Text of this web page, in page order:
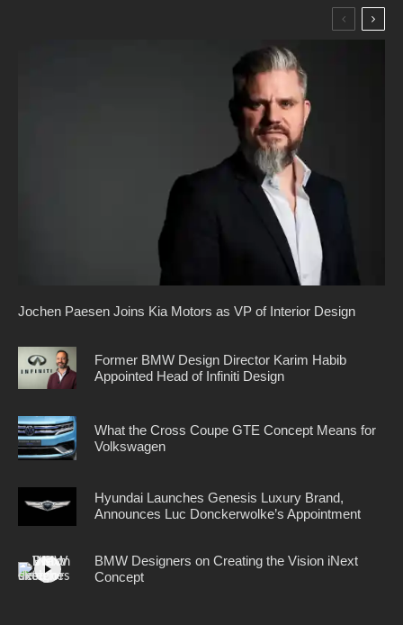
Jochen Paesen Joins Kia Motors as VP of Interior Design
Former BMW Design Director Karim Habib
Appointed Head of Infiniti Design
What the Cross Coupe GTE Concept Means for
Volkswagen
Hyundai Launches Genesis Luxury Brand,
Announces Luc Donckerwolke’s Appointment
BMW Designers on Creating the Vision iNext
Concept